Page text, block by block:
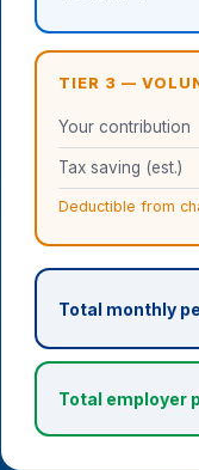
TIER 3 —
Your contribution
Tax saving (est.)
Deductible from
Total monthly
Total employer